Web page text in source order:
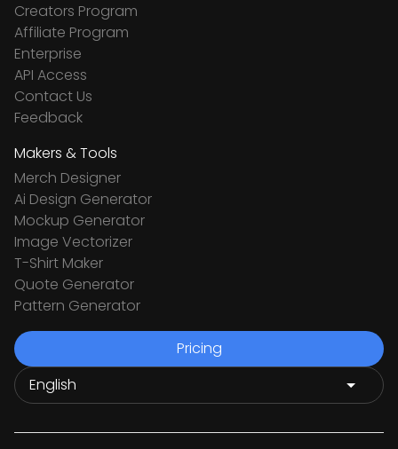
Creators Program
Affiliate Program
Enterprise
API Access
Contact Us
Feedback
Makers & Tools
Merch Designer
Ai Design Generator
Mockup Generator
Image Vectorizer
T-Shirt Maker
Quote Generator
Pattern Generator
Pricing